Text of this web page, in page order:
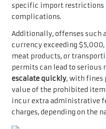
specific import restrictions
complications.
Additionally, offenses such
currency exceeding
meat products, or
permits can lead to serious
escalate quickly, with fines
value of the prohibited
incur extra administrative
charges, depending on the